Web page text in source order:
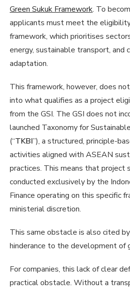
Green Sukuk Framework. To
applicants must meet the
framework, which prioritises
energy, sustainable transport, and
adaptation.
This framework, however, does
into what qualifies as a project
from the GSI. The GSI does not
launched Taxonomy for
(“TKBI”), a structured, principle-
activities aligned with ASEAN
practices. This means that project
conducted exclusively by the
Finance operating on this specific
ministerial discretion.
This same obstacle is also cited
hinderance to the development of
For companies, this lack of clear
practical obstacle. Without a